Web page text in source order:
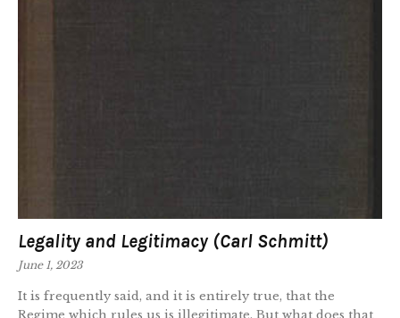
Legality and Legitimacy (Carl Schmitt)
June 1, 2023
It is frequently said, and it is entirely true, that the
Regime which rules us is illegitimate. But what does that